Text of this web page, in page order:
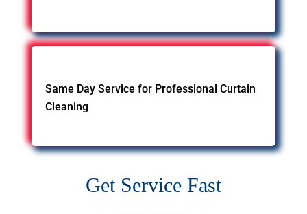
Same Day Service for Professional Curtain
Cleaning
Get Service Fast